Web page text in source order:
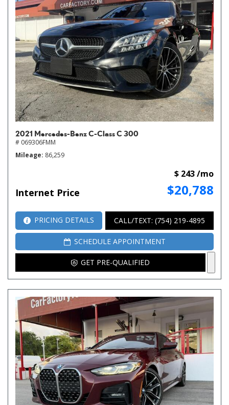
2021 Mercedes-Benz C-Class C 300
# 069306FMM
Mileage 86,259
Internet Price $20,788
$ 243 /mo
PRICING DETAILS CALL/TEXT: (754) 219-4895
SCHEDULE APPOINTMENT
GET PRE-QUALIFIED